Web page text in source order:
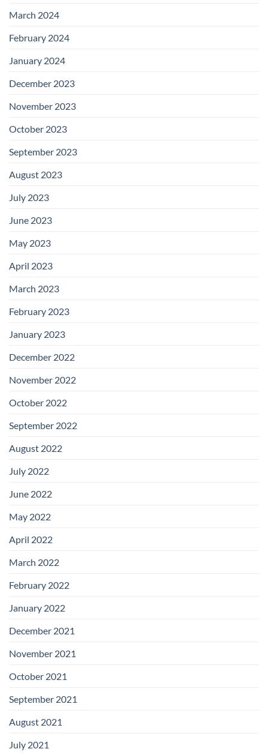
March 2024
February 2024
January 2024
December 2023
November 2023
October 2023
September 2023
August 2023
July 2023
June 2023
May 2023
April 2023
March 2023
February 2023
January 2023
December 2022
November 2022
October 2022
September 2022
August 2022
July 2022
June 2022
May 2022
April 2022
March 2022
February 2022
January 2022
December 2021
November 2021
October 2021
September 2021
August 2021
July 2021